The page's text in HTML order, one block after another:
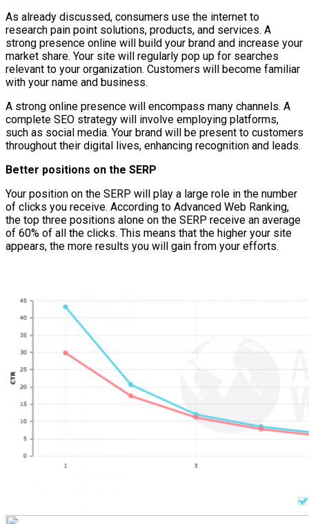
As already discussed, consumers use the internet to
research pain point solutions, products, and services. A
strong presence online will build your brand and increase your
market share. Your site will regularly pop up for searches
relevant to your organization. Customers will become familiar
with your name and business.
A strong online presence will encompass many channels. A
complete SEO strategy will involve employing platforms,
such as social media. Your brand will be present to customers
throughout their digital lives, enhancing recognition and leads.
Better positions on the SERP
Your position on the SERP will play a large role in the number
of clicks you receive. According to Advanced Web Ranking,
the top three positions alone on the SERP receive an average
of 60% of all the clicks. This means that the higher your site
appears, the more results you will gain from your efforts.